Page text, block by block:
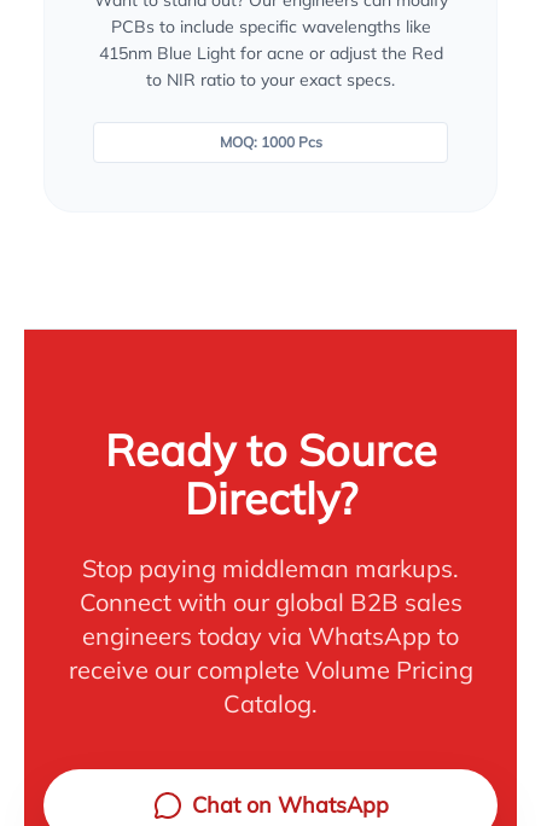
PCBs to include specific wavelengths like
415nm Blue Light for acne or adjust the Red
to NIR ratio to your exact specs.
MOQ: 1000 Pcs
Ready to Source
Directly?
Stop paying middleman markups.
Connect with our global B2B sales
engineers today via WhatsApp to
receive our complete Volume Pricing
Catalog.
Chat on WhatsApp